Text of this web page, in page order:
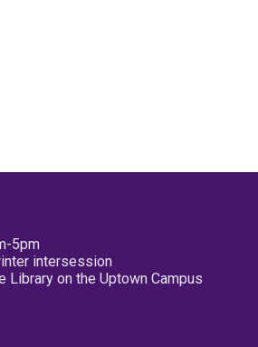
5pm
intersession
Library on the Uptown Campus